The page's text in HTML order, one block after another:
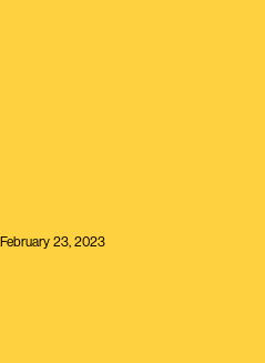
February 23, 2023